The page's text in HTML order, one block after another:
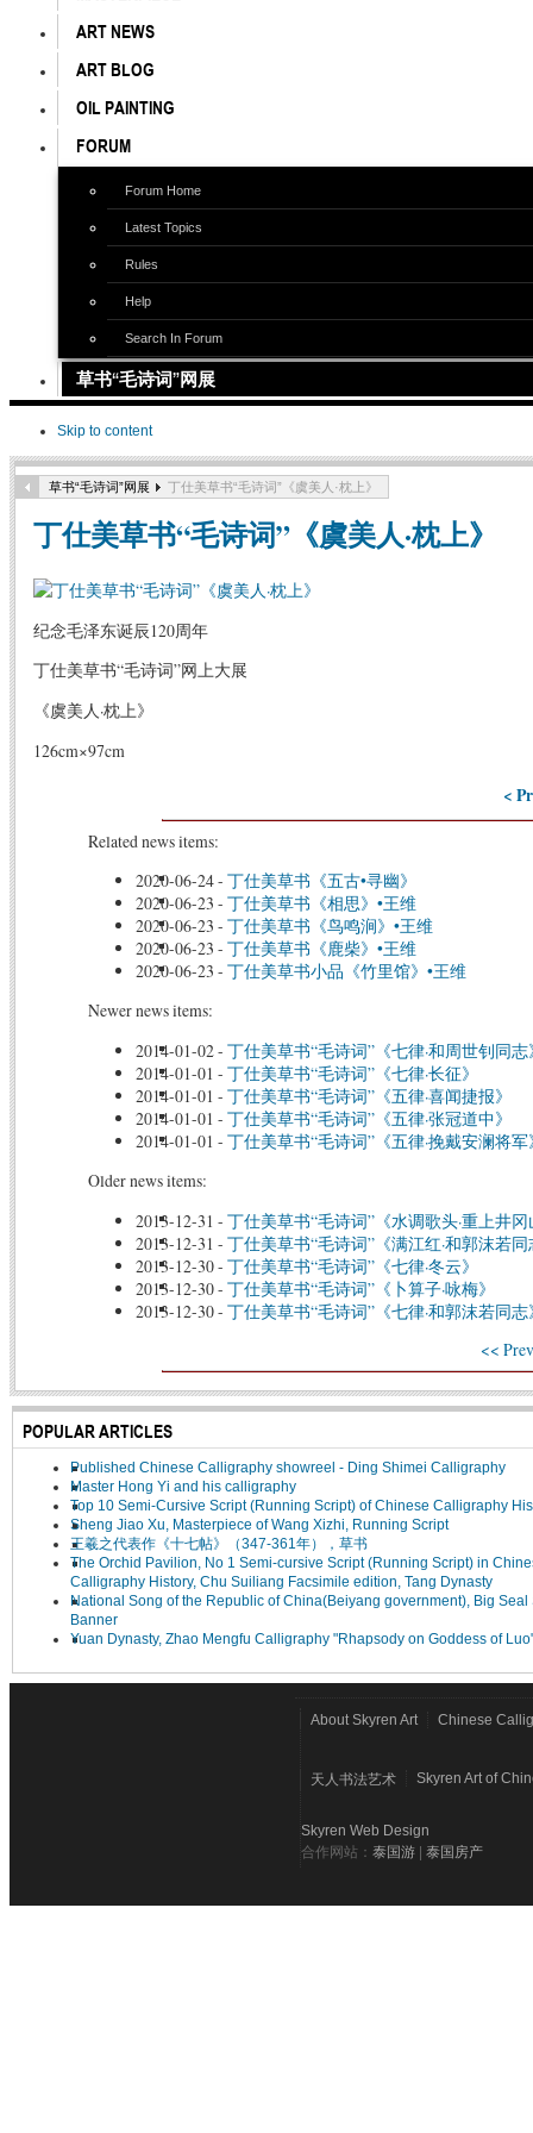
ART NEWS
ART BLOG
OIL PAINTING
FORUM
Forum Home
Latest Topics
Rules
Help
Search In Forum
草书“毛诗词”网展
Skip to content
草书“毛诗词”网展 丁仕美草书“毛诗词”《虞美人·枕上》
丁仕美草书“毛诗词”《虞美人·枕上》
纪念毛泽东诞辰120周年
丁仕美草书“毛诗词”网上大展
《虞美人·枕上》
126cm×97cm
<
Related news items:
2020-06-24-丁仕美草书《五古•寻幽》
2020-06-23 -丁仕美草书《相思》•王维
2020-06-23 -丁仕美草书《鸟鸣涧》•王维
2020-06-23 -丁仕美草书《鹿柴》•王维
2020-06-23 -丁仕美草书小品《竹里馆》•王维
Newer news items:
2014-01-02-丁仕美草书“毛诗词”《七律·和周世钊同志
2014-01-01 -丁仕美草书“毛诗词”《七律·长征》
2014-01-01 -丁仕美草书“毛诗词”《五律·喜闻捷报》
2014-01-01 -丁仕美草书“毛诗词”《五律·张冠道中》
2014-01-01 -丁仕美草书“毛诗词”《五律·挽戴安澜将军
Older news items:
2013-12-31 -丁仕美草书“毛诗词”《水调歌头·重上井
2013-12-31 -丁仕美草书“毛诗词”《满江红·和郭沫若
2013-12-30-丁仕美草书“毛诗词”《七律·冬云》
2013-12-30-丁仕美草书“毛诗词”《卜算子·咏梅》
2013-12-30-丁仕美草书“毛诗词”《七律·和郭沫若同志
<<
POPULAR ARTICLES
Published Chinese Calligraphy showreel - Ding Shimei Calligraphy
Master Hong Yi and his calligraphy
Top 10 Semi-Cursive Script (Running Script) of Chinese Calligraphy
Sheng Jiao Xu, Masterpiece of Wang Xizhi, Running Script
王羲之代表作《十七帖》（347-361年），草书
The Orchid Pavilion, No 1 Semi-cursive Script (Running Script) in
Calligraphy History, Chu Suiliang Facsimile edition, Tang Dynasty
National Song of the Republic of China(Beiyang government), Big Seal
Banner
Yuan Dynasty, Zhao Mengfu Calligraphy "Rhapsody on Goddess of
About Skyren Art Chinese
天人书法艺术 Skyren Art of
Skyren Web Design
合作网站： 泰国游 泰国房产